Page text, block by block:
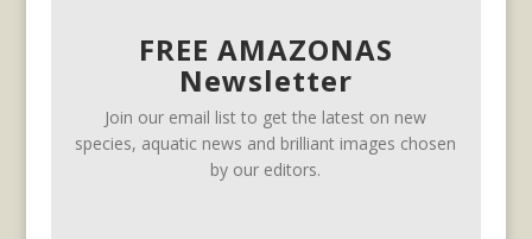
FREE AMAZONAS
Newsletter
Join our email list to get the latest on new
species, aquatic news and brilliant images chosen
by our editors.